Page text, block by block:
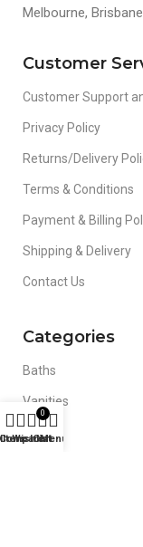
Melbourne,
Customer
Customer Support
Privacy Policy
Returns/Delivery
Terms & Conditions
Payment & Billing
Shipping & Delivery
Contact Us
Categories
Baths
Vanities
Toilets
Wishlist
0
Cart
Menu